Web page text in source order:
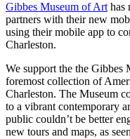
Gibbes Museum of Art has
partners with their new
using their mobile app to
Charleston.
We support the the Gibbes
foremost collection of
Charleston. The Museum
to a vibrant contemporary
public couldn’t be better
new tours and maps, as